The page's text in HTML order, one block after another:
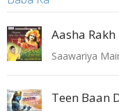
Saawariya
Teen Baan